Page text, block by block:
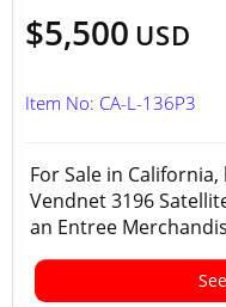
$5,500 USD
Item No: CA-L-136P3
For Sale in California,
Vendnet 3196
an Entree